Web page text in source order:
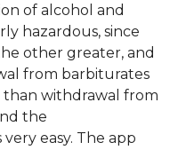
of alcohol and
hazardous, since
other greater, and
from barbiturates
than withdrawal from
the
easy. The app